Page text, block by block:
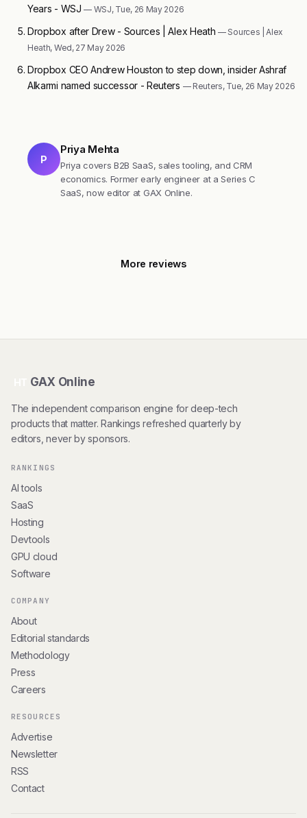
Years - WSJ— WSJ, Tue, 26 May 2026
Dropbox after Drew - Sources | Alex Heath— Sources | Alex
Heath, Wed, 27 May 2026
Dropbox CEO Andrew Houston to step down, insider Ashraf
Alkarmi named successor - Reuters — Reuters, Tue, 26 May 2026
P
Priya Mehta
Priya covers B2B SaaS, sales tooling, and CRM
economics. Former early engineer at a Series C
SaaS, now editor at GAX Online.
More reviews
GAX Online
The independent comparison engine for deep-tech
products that matter. Rankings refreshed quarterly by
editors, never by sponsors.
RANKINGS
AI tools
SaaS
Hosting
Devtools
GPU cloud
Software
COMPANY
About
Editorial standards
Methodology
Press
Careers
RESOURCES
Advertise
Newsletter
RSS
Contact